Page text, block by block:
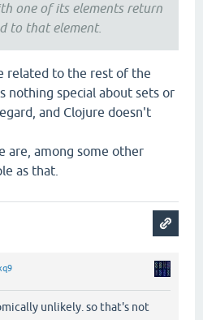
one of its elements return
to that element.
related to the rest of the
nothing special about sets or
and Clojure doesn't
are, among some other
as that.
unlikely. so that's not